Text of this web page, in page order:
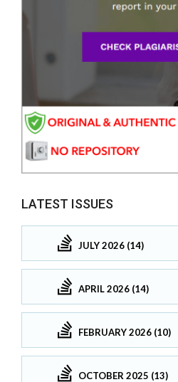
LATEST ISSUES
JULY 2026 (14)
APRIL 2026 (14)
FEBRUARY 2026 (10)
OCTOBER 2025 (13)